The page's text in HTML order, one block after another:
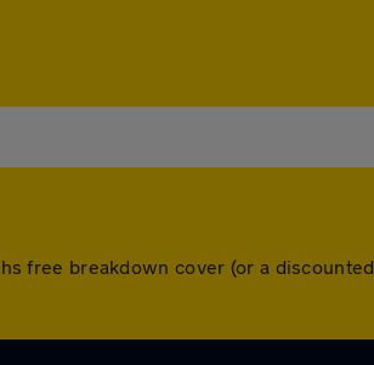
free breakdown cover (or a